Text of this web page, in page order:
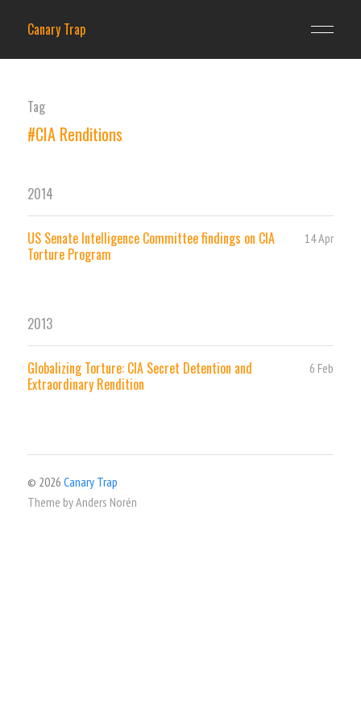
Canary Trap
Tag
#CIA Renditions
2014
US Senate Intelligence Committee findings on CIA
Torture Program
14 Apr
2013
Globalizing Torture: CIA Secret Detention and
Extraordinary Rendition
6 Feb
© 2026 Canary Trap
Theme byAnders Norén